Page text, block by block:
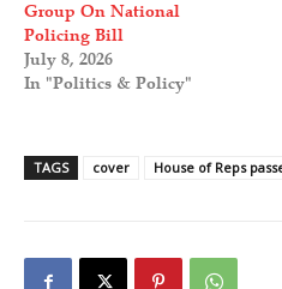
Group On National
Policing Bill
July 8, 2026
In "Politics & Policy"
TAGS cover House of Reps